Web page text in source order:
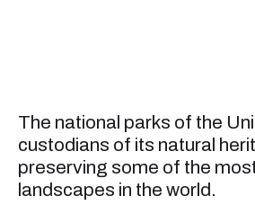
The national parks of the
custodians of its natural
preserving some of the
landscapes in the world.